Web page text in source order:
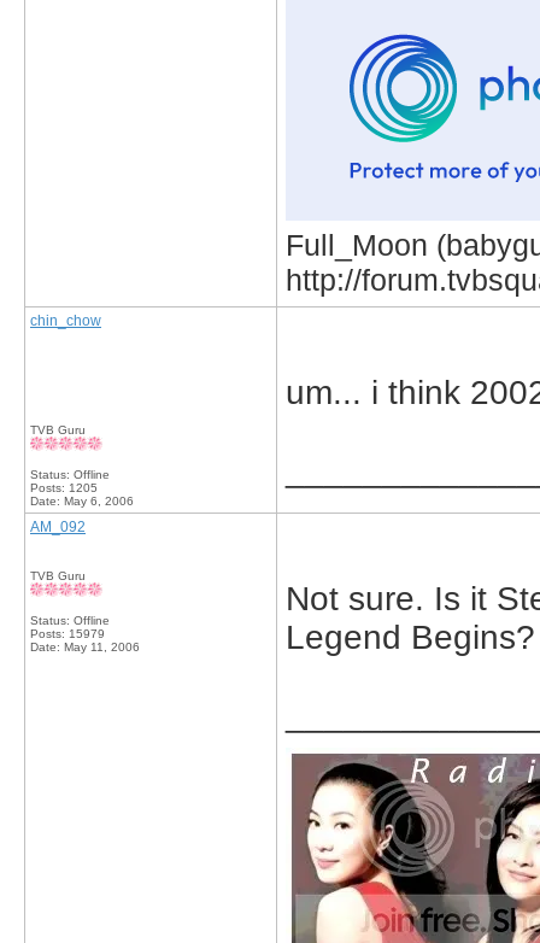
Full_Moon
http://
chin_chow
TVB Guru
Status: Offline
Posts: 1205
Date: May 6, 2006
um... i think
AM_092
TVB Guru
Status: Offline
Posts: 15979
Date: May 11, 2006
Not sure. Is it
Legend Begins?